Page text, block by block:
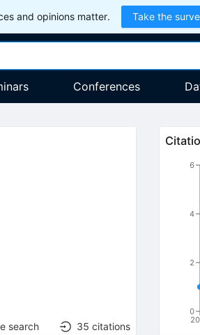
and opinions matter. Take the
Conferences
search 35 citations
0
2
4
6